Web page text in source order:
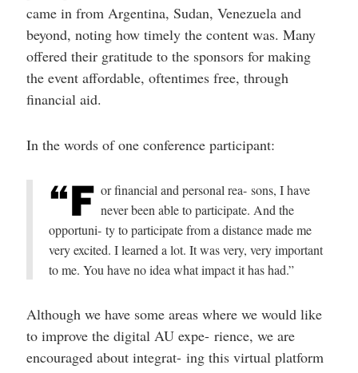
came in from Argentina, Sudan, Venezuela and
beyond, noting how timely the content was. Many
offered their gratitude to the sponsors for making
the event affordable, oftentimes free, through
financial aid.
In the words of one conference participant:
“F or financial and personal rea- sons, I have
never been able to participate. And the
opportuni- ty to participate from a distance made me
very excited. I learned a lot. It was very, very important
to me. You have no idea what impact it has had.”
Although we have some areas where we would like
to improve the digital AU expe- rience, we are
encouraged about integrat- ing this virtual platform